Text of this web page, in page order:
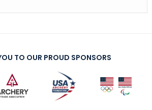
TO OUR PROUD SPONSORS